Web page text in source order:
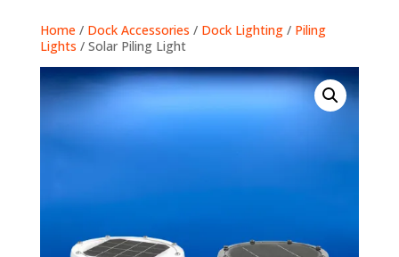
Home/ Dock Accessories / Dock Lighting/ Piling
Lights / Solar Piling Light